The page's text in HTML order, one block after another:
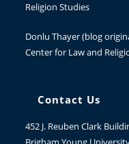
Religion Studies
Donlu Thayer(blog
Center for Law and
Contact Us
452 J. Reuben Clark